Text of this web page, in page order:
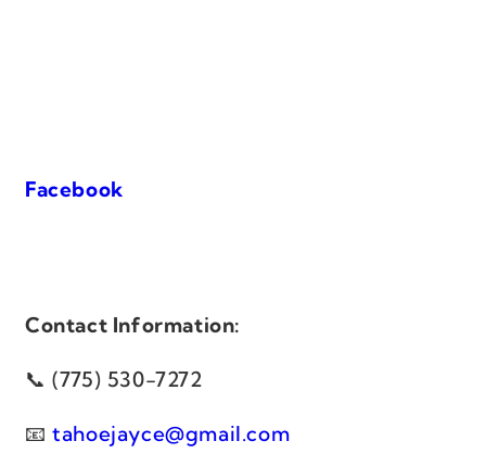
Facebook
Contact Information:
(775) 530-7272
tahoejayce@gmail.com